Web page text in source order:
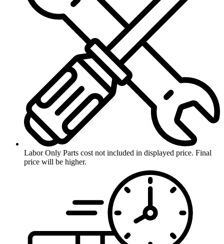
Labor Only Parts cost not included in displayed price. Final
price will be higher.